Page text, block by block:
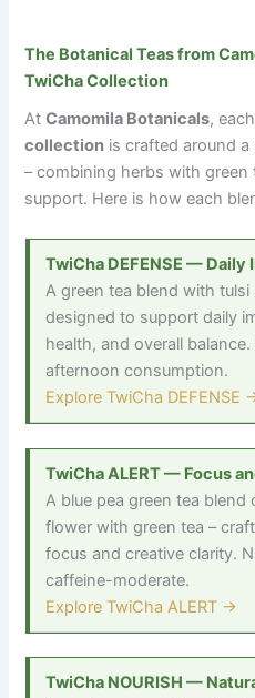
The Botanical Teas from
TwiCha Collection
AtCamomila Botanicals,
collection is crafted around
–combining herbs with green
support. Here is how each
TwiCha DEFENSE —
A green tea blend with
designed to support daily
health, and overall
afternoon consumption.
Explore TwiCha DEFENSE
TwiCha ALERT — Focus
A blue pea green tea
flower with green tea–
focus and creative clarity.
caffeine-moderate.
Explore TwiCha ALERT →
TwiCha NOURISH —